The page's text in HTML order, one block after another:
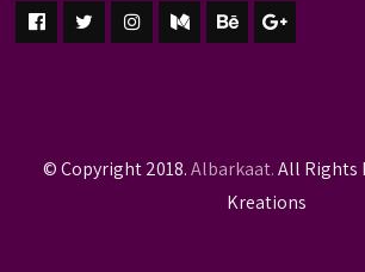
© Copyright 2018.Albarkaat.All Rights
Kreations